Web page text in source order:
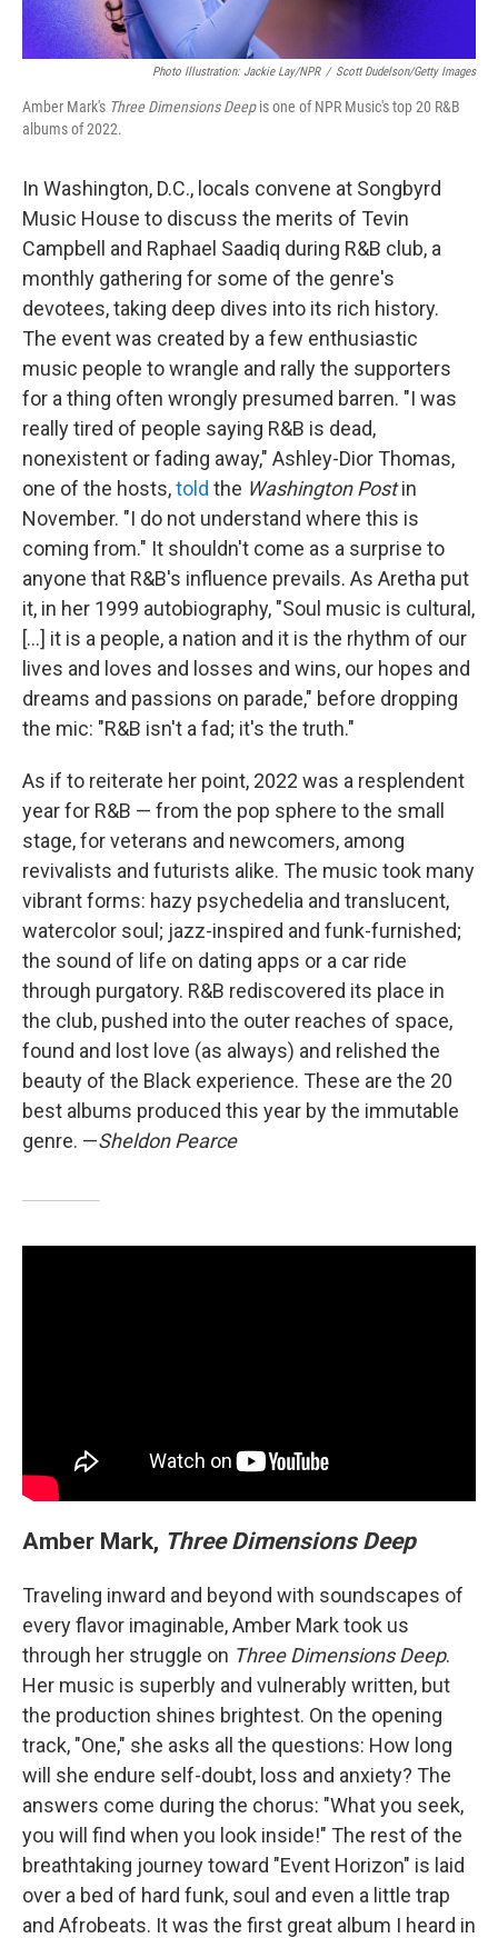
Photo Illustration: Jackie Lay/NPR / Scott Dudelson/Getty Images
Amber Mark's Three Dimensions Deepis one of NPR Music's top 20 R&B
albums of 2022.
In Washington, D.C., locals convene at Songbyrd
Music House to discuss the merits of Tevin
Campbell and Raphael Saadiq during R&B club, a
monthly gathering for some of the genre's
devotees, taking deep dives into its rich history.
The event was created by a few enthusiastic
music people to wrangle and rally the supporters
for a thing often wrongly presumed barren. "I was
really tired of people saying R&B is dead,
nonexistent or fading away," Ashley-Dior Thomas,
one of the hosts,told the Washington Postin
November. "I do not understand where this is
coming from." It shouldn't come as a surprise to
anyone that R&B's influence prevails. As Aretha put
it, in her 1999 autobiography, "Soul music is cultural,
[...] it is a people, a nation and it is the rhythm of our
lives and loves and losses and wins, our hopes and
dreams and passions on parade," before dropping
the mic: "R&B isn't a fad; it's the truth."
As if to reiterate her point, 2022 was a resplendent
year for R&B — from the pop sphere to the small
stage, for veterans and newcomers, among
revivalists and futurists alike. The music took many
vibrant forms: hazy psychedelia and translucent,
watercolor soul; jazz-inspired and funk-furnished;
the sound of life on dating apps or a car ride
through purgatory. R&B rediscovered its place in
the club, pushed into the outer reaches of space,
found and lost love (as always) and relished the
beauty of the Black experience. These are the 20
best albums produced this year by the immutable
genre. —Sheldon Pearce
Amber Mark, Three Dimensions Deep
Traveling inward and beyond with soundscapes of
every flavor imaginable, Amber Mark took us
through her struggle on Three Dimensions Deep.
Her music is superbly and vulnerably written, but
the production shines brightest. On the opening
track, "One," she asks all the questions: How long
will she endure self-doubt, loss and anxiety? The
answers come during the chorus: "What you seek,
you will find when you look inside!" The rest of the
breathtaking journey toward "Event Horizon" is laid
over a bed of hard funk, soul and even a little trap
and Afrobeats. It was the first great album I heard in